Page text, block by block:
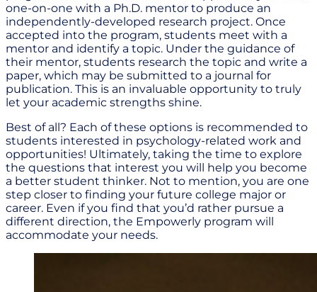
one-on-one with a Ph.D. mentor to produce an
independently-developed research project. Once
accepted into the program, students meet with a
mentor and identify a topic. Under the guidance of
their mentor, students research the topic and write a
paper, which may be submitted to a journal for
publication. This is an invaluable opportunity to truly
let your academic strengths shine.
Best of all? Each of these options is recommended to
students interested in psychology-related work and
opportunities! Ultimately, taking the time to explore
the questions that interest you will help you become
a better student thinker. Not to mention, you are one
step closer to finding your future college major or
career. Even if you find that you’d rather pursue a
different direction, the Empowerly program will
accommodate your needs.